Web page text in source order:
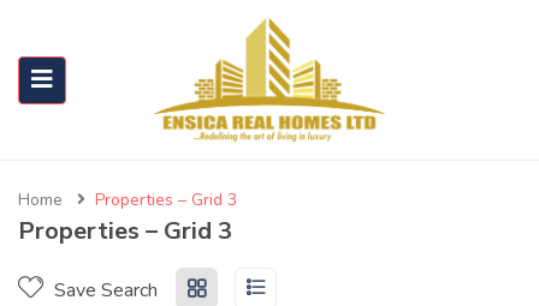
Home Properties – Grid 3
Properties – Grid 3
Save Search